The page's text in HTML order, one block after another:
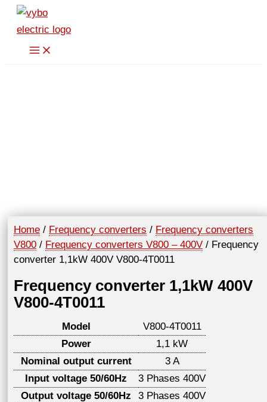
Skip
content
Home / Frequency converters / Frequency converters
V800 / Frequency converters V800 – 400V / Frequency
converter 1,1kW 400V V800-4T0011
Frequency converter 1,1kW 400V
V800-4T0011
Model
V800-4T0011
Power
1,1 kW
Nominal output current
3 A
Input voltage 50/60Hz
3 Phases 400V
Output voltage 50/60Hz
3 Phases 400V
400V
V800-
4T0011